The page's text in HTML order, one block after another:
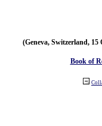
(Geneva, Switzerland, 15
Book of